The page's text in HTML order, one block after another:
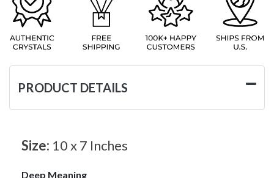
PRODUCT DETAILS
Size: 10 x 7 Inches
Deep Meaning